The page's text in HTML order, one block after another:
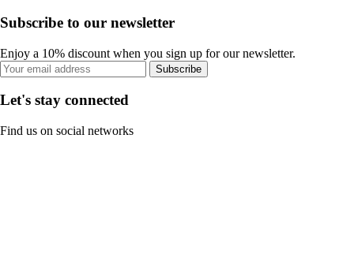
Subscribe to our newsletter
Enjoy a 10% discount when you sign up for our newsletter.
Subscribe
Let's stay connected
Find us on social networks